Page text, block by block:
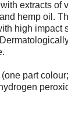
extracts of
hemp oil.
high impact
part